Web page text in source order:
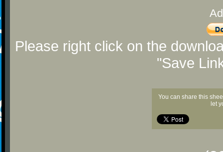
Please right click on the
"Save
You can share this
let